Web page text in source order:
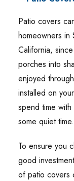
Patio covers
homeowners in
California,
porches into
enjoyed
installed on
spend time
some quiet time.
To ensure you
good
of patio covers